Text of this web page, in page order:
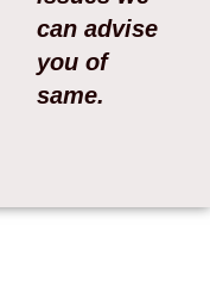
can advise
you of
same.